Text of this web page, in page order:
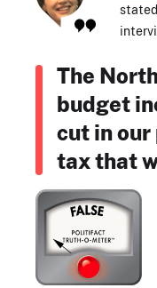
The
budget
cut in
tax that